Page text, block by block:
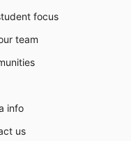
focus
team
info
us